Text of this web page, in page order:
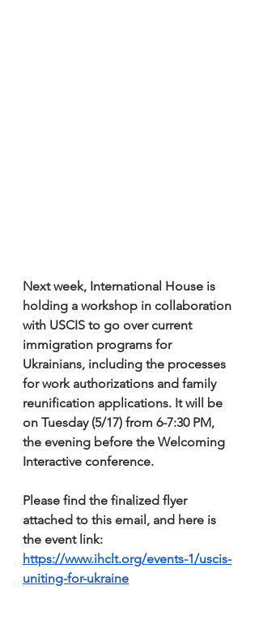
Next week, International House is
holding a workshop in collaboration
with USCIS to go over current
immigration programs for
Ukrainians, including the processes
for work authorizations and family
reunification applications. It will be
on Tuesday (5/17) from 6-7:30 PM,
the evening before the Welcoming
Interactive conference.
Please find the finalized flyer
attached to this email, and here is
the event link:
https://www.ihclt.org/events-1/uscis-
uniting-for-ukraine